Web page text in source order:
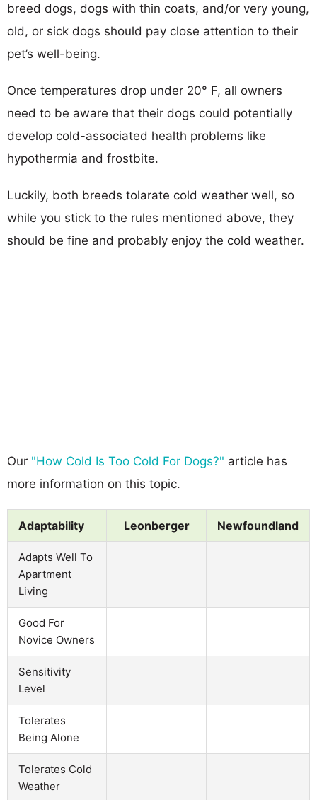
breed dogs, dogs with thin coats, and/or very young,
old, or sick dogs should pay close attention to their
pet’s well-being.
Once temperatures drop under 20° F, all owners
need to be aware that their dogs could potentially
develop cold-associated health problems like
hypothermia and frostbite.
Luckily, both breeds tolarate cold weather well, so
while you stick to the rules mentioned above, they
should be fine and probably enjoy the cold weather.
Our "How Cold Is Too Cold For Dogs?" article has
more information on this topic.
Adaptability Leonberger Newfoundland
Adapts Well To
Apartment
Living
Good For
Novice Owners
Sensitivity
Level
Tolerates
Being Alone
Tolerates Cold
Weather